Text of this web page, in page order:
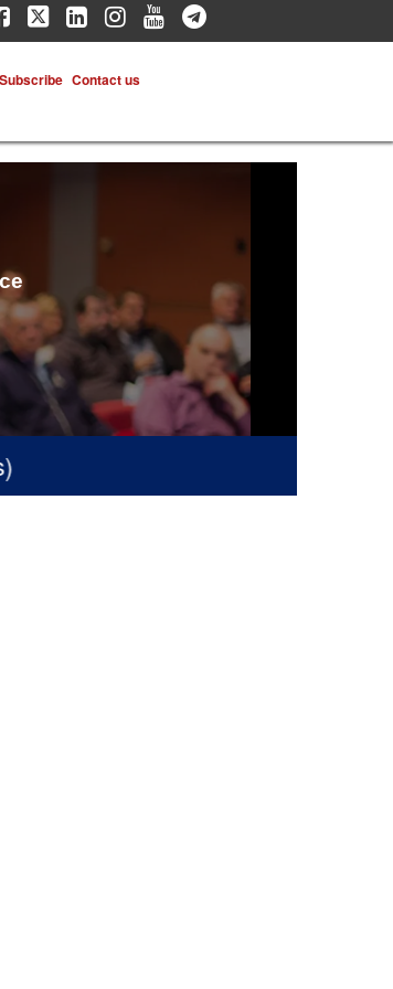
Subscribe Contact us